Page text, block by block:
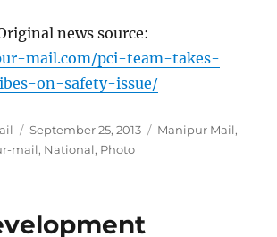
news source:
mail.com/pci-team-takes-
on-safety-issue/
Posted
on
September 25, 2013 Categories
Manipur Mail,
mail, National, Photo